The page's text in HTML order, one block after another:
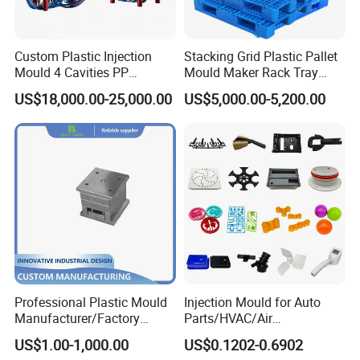
project and to provide exceptional customer service.
Cutting-Edge Technology
teams proficient in advanced CAD/CAE/CAM/
SOLIDWORK/PRO-E/UG software-assisted project
product analysis and mould design. We combine this
expertise with efficient, high-precision processing
equipment, enabling digital processing, stringent
quality control, on-time delivery, and exceptional
after-sales service. To maintain the highest quality
standards, we have invested in advanced tooling
equipment, including Sodick mirror EDM machines,
Custom Plastic Injection
Mould 4 Cavities PP
Silicone Kitchenware Oil
Funnel Mould Household
Mould
US$18,000.00-25,000.00
Stacking Grid Plastic Pallet
Mould Maker Rack Tray
Molds Injection Molding
US$5,000.00-5,200.00
Professional Plastic Mould
Manufacturer/Factory
Custom Injection Mold
Service
US$1.00-1,000.00
Injection Mould for Auto
Parts/HVAC/Air
Conditioning
System/Plastic Parts Solar
US$0.1202-0.6902